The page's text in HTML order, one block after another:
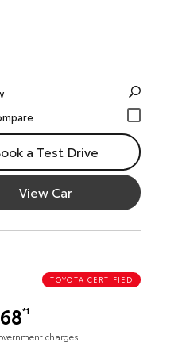
a Test Drive
View Car
TOYOTA CERTIFIED
*1
charges